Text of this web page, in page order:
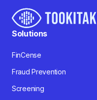
Solutions
FinCense
Fraud Prevention
Screening